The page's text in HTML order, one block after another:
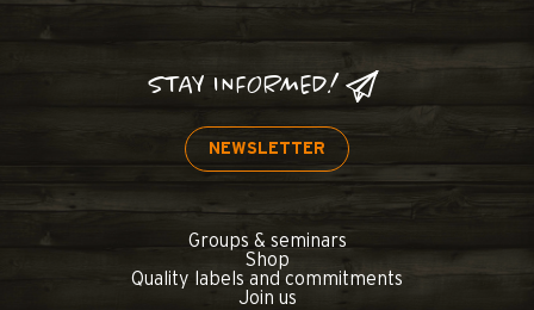
STAY INFORMED!
NEWSLETTER
Groups & seminars
Shop
Quality labels and commitments
Join us